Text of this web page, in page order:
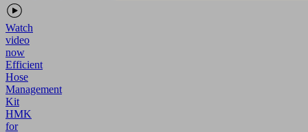
Watch
video
now
Efficient
Hose
Management
Kit
HMK
for